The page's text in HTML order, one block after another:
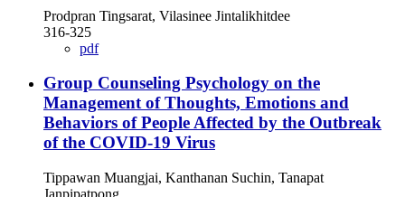
Prodpran Tingsarat, Vilasinee Jintalikhitdee
316-325
pdf
Group Counseling Psychology on the
Management of Thoughts, Emotions and
Behaviors of People Affected by the Outbreak
of the COVID-19 Virus
Tippawan Muangjai, Kanthanan Suchin, Tanapat